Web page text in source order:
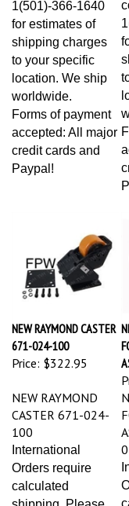
for estimates of
shipping charges
to your specific
location. We ship
worldwide.
Forms of payment
accepted: All major
credit cards and
Paypal!
NEW RAYMOND CASTER
671-024-100
Price:$322.95
NEW RAYMOND
CASTER 671-024-
100
International
Orders require
calculated
shipping. Please